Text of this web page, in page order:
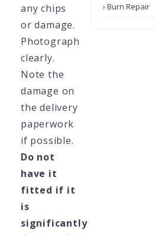
any chips
or damage.
Photograph
clearly.
Note the
damage on
the delivery
paperwork
if possible.
Do not
have it
fitted if it
is
significantly
› Burn Repair